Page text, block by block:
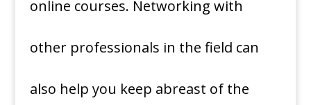
online courses. Networking with
other professionals in the field can
also help you keep abreast of the